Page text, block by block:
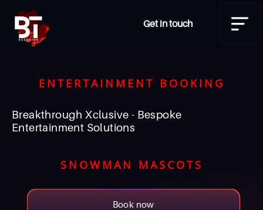
Get in touch
ENTERTAINMENT BOOKING
Breakthrough Xclusive - Bespoke
Entertainment Solutions
SNOWMAN MASCOTS
Book now